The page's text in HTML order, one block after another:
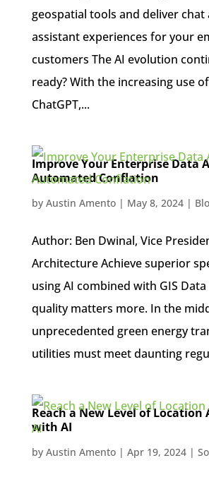
geospatial tools and deliver chat
assistant experiences for your
customers The AI evolution
ready? With the increasing use
ChatGPT,...
Improve Your Enterprise Data
Automated Conflation
by Austin Amento| May 8, 2024|
Author: Ben Dwinal, Vice
Architecture Achieve superior
using AI combined with GIS
quality matters more. In the
unprecedented green energy
utilities must meet daunting
Reach a New Level of Location
with AI
by Austin Amento| Apr 19, 2024|